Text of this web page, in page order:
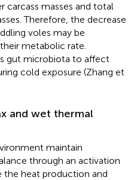
carcass masses and total
Therefore, the decrease
voles may be
metabolic rate.
gut microbiota to affect
cold exposure (Zhang et
and wet thermal
maintain
through an activation
the heat production and